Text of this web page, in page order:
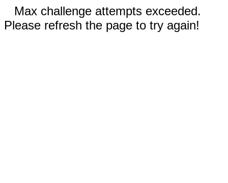
Max challenge attempts exceeded.
Please refresh the page to try again!